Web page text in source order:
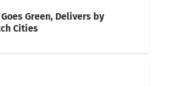
Green, Delivers by
Cities